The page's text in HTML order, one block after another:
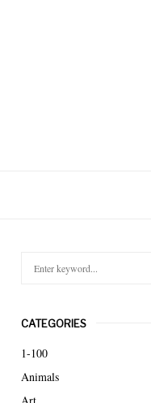
c
h
f
o
r
CATEGORIES
1-100
Animals